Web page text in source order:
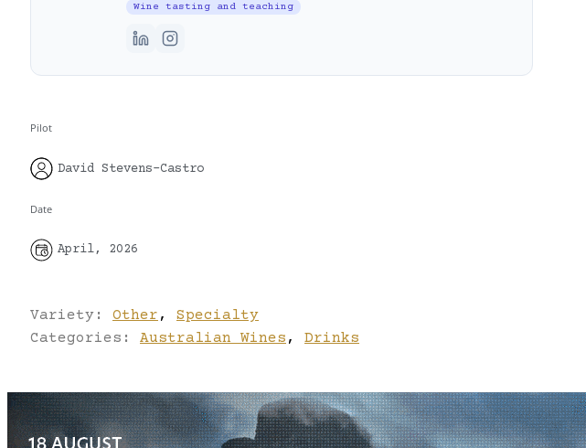
Wine tasting and teaching
Pilot
David Stevens-Castro
Date
April, 2026
Variety: Other ,
Specialty
Categories: Australian Wines , Drinks